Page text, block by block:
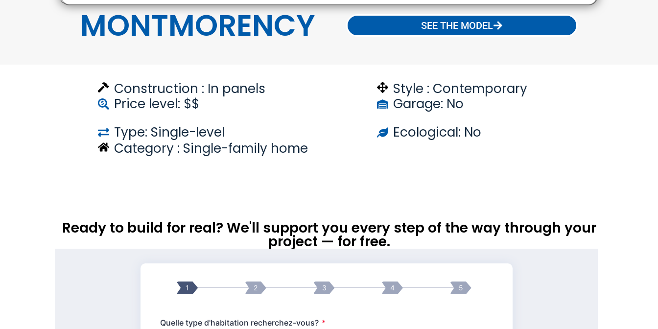
MONTMORENCY SEE THE MODEL
Construction : In panels
Price level: $$
Type: Single-level
Category : Single-family home
Style : Contemporary
Garage: No
Ecological: No
Ready to build for real? We'll support you every step of the way through your
project — for free.